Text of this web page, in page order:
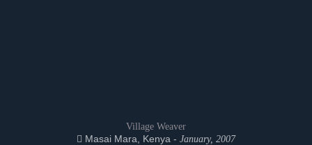
Village Weaver
Masai Mara, Kenya - January, 2007